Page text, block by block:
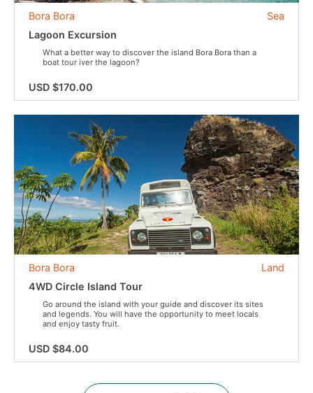
Sea
Bora Bora
Lagoon Excursion
What a better way to discover the island Bora Bora than a
boat tour iver the lagoon?
USD $170.00
Land
Bora Bora
4WD Circle Island Tour
Go around the island with your guide and discover its sites
and legends. You will have the opportunity to meet locals
and enjoy tasty fruit.
USD $84.00